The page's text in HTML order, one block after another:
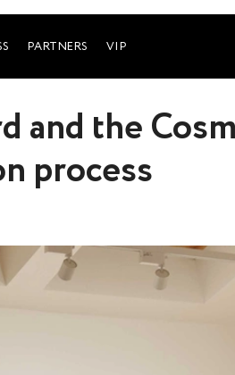
PARTNERS VIP
and the
process